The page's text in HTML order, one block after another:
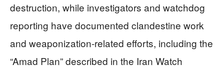
destruction, while investigators and watchdog
reporting have documented clandestine work
and weaponization-related efforts, including the
“Amad Plan” described in the Iran Watch